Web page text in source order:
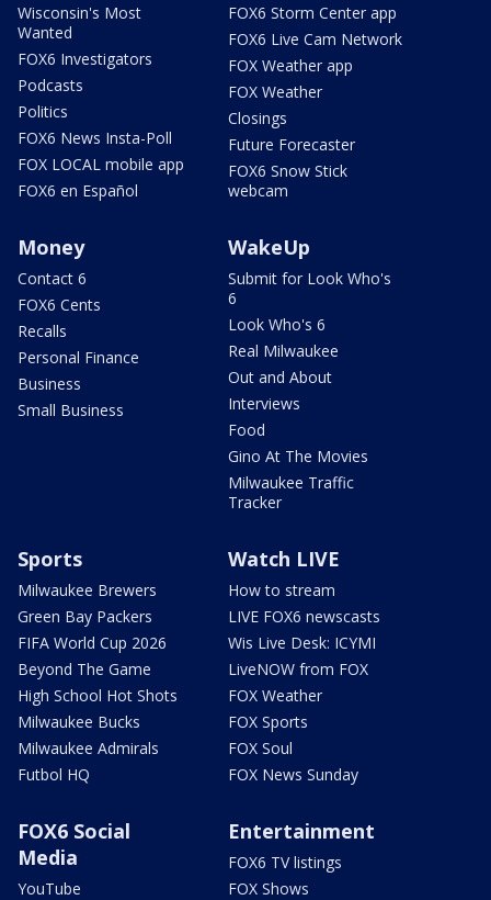
Wisconsin's Most
Wanted
FOX6 Investigators
Podcasts
Politics
FOX6 News Insta-Poll
FOX LOCAL mobile app
FOX6 en Español
FOX6 Storm Center app
FOX6 Live Cam Network
FOX Weather app
FOX Weather
Closings
Future Forecaster
FOX6 Snow Stick
webcam
Money
Contact 6
FOX6 Cents
Recalls
Personal Finance
Business
Small Business
WakeUp
Submit for Look Who's
6
Look Who's 6
Real Milwaukee
Out and About
Interviews
Food
Gino At The Movies
Milwaukee Traffic
Tracker
Sports
Milwaukee Brewers
Green Bay Packers
FIFA World Cup 2026
Beyond The Game
High School Hot Shots
Milwaukee Bucks
Milwaukee Admirals
Futbol HQ
Watch LIVE
How to stream
LIVE FOX6 newscasts
Wis Live Desk: ICYMI
LiveNOW from FOX
FOX Weather
FOX Sports
FOX Soul
FOX News Sunday
FOX6 Social
Media
YouTube
Entertainment
FOX6 TV listings
FOX Shows